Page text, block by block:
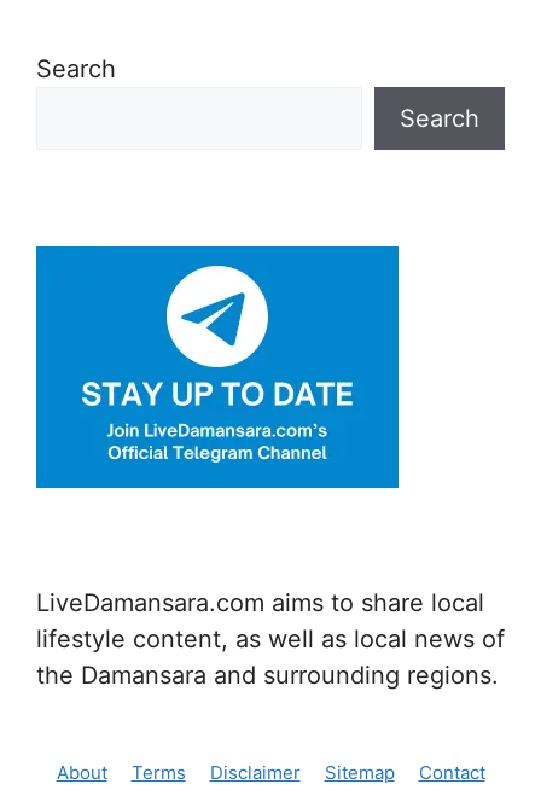
Search
Search
LiveDamansara.com aims to share local
lifestyle content, as well as local news of
the Damansara and surrounding regions.
About Terms Disclaimer Sitemap Contact